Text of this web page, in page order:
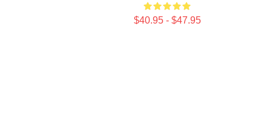
$40.95 - $47.95